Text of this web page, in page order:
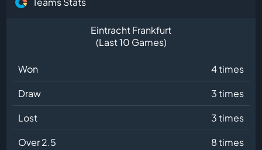
Eintracht Frankfurt
(Last 10 Games)
Won
4 times
Draw
3 times
Lost
3 times
Over 2.5
8 times